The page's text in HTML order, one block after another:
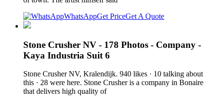
WhatsAppGet PriceGet A Quote
Stone Crusher NV - 178 Photos - Company -
Kaya Industria Suit 6
Stone Crusher NV, Kralendijk. 940 likes · 10 talking about
this · 28 were here. Stone Crusher is a company in Bonaire
that delivers high quality of